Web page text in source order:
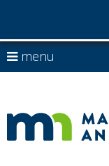
skip
to
content
menu
arrow
to
navigate
Menu
can
navigate
through